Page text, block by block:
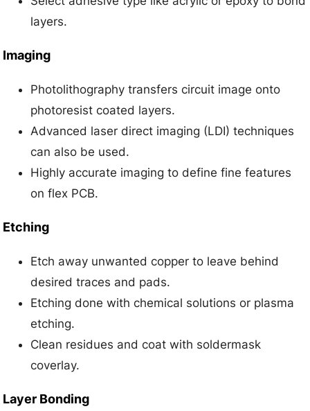
layers.
Imaging
Photolithography transfers circuit image onto
photoresist coated layers.
Advanced laser direct imaging (LDI) techniques
can also be used.
Highly accurate imaging to define fine features
on flex PCB.
Etching
Etch away unwanted copper to leave behind
desired traces and pads.
Etching done with chemical solutions or plasma
etching.
Clean residues and coat with soldermask
coverlay.
Layer Bonding